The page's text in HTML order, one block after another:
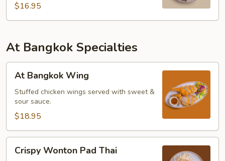
$16.95
At Bangkok Specialties
Bangkok
Wing
At Bangkok Wing
Stuffed chicken wings served with sweet &
sour sauce.
$18.95
Wonton
Crispy Wonton Pad Thai